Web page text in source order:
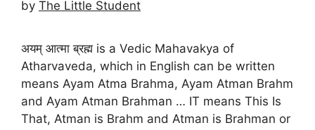
by The Little Student
अयम् आत्मा ब्रह्म is a Vedic Mahavakya of
Atharvaveda, which in English can be written
means Ayam Atma Brahma, Ayam Atman Brahm
and Ayam Atman Brahman … IT means This Is
That, Atman is Brahm and Atman is Brahman or